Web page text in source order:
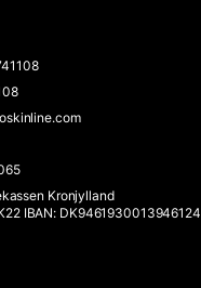
Kronjylland
IBAN: DK9461930013946124